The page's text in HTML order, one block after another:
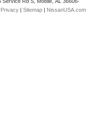
Privacy | Sitemap | NissanUSA.com